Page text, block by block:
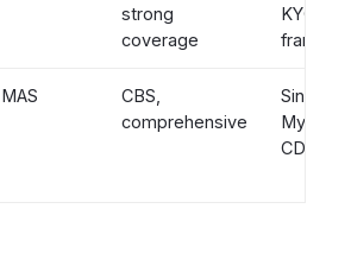
strong
coverage
KYC
MAS
CBS,
comprehensive
Myinfo,
CDD